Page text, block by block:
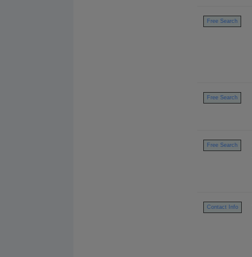
Free Search
Free Search
Free Search
Contact Info